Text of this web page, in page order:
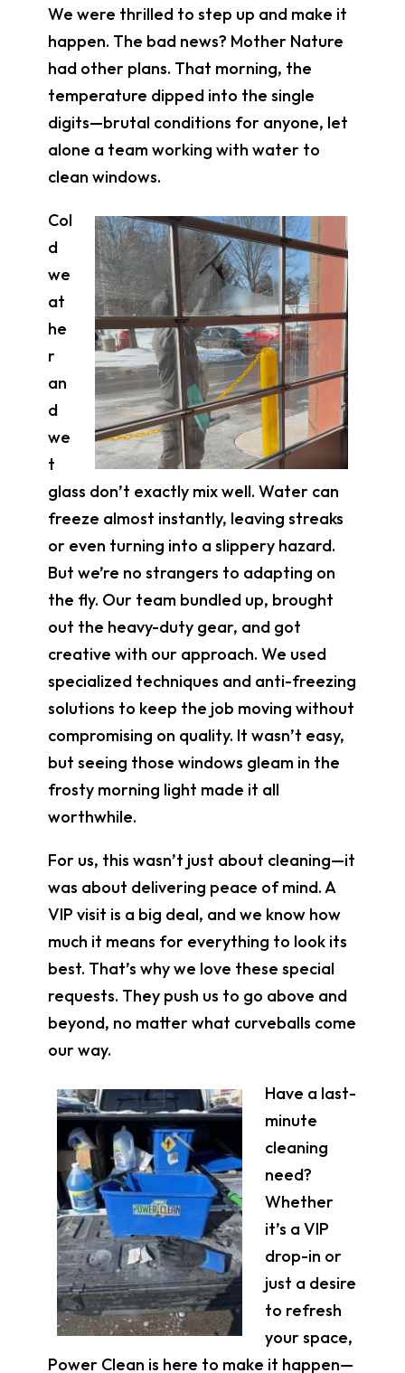
We were thrilled to step up and make it
happen. The bad news? Mother Nature
had other plans. That morning, the
temperature dipped into the single
digits—brutal conditions for anyone, let
alone a team working with water to
clean windows.
Col
d
we
at
he
r
an
d
we
t
glass don’t exactly mix well. Water can
freeze almost instantly, leaving streaks
or even turning into a slippery hazard.
But we’re no strangers to adapting on
the fly. Our team bundled up, brought
out the heavy-duty gear, and got
creative with our approach. We used
specialized techniques and anti-freezing
solutions to keep the job moving without
compromising on quality. It wasn’t easy,
but seeing those windows gleam in the
frosty morning light made it all
worthwhile.
For us, this wasn’t just about cleaning—it
was about delivering peace of mind. A
VIP visit is a big deal, and we know how
much it means for everything to look its
best. That’s why we love these special
requests. They push us to go above and
beyond, no matter what curveballs come
our way.
Have a last-
minute
cleaning
need?
Whether
it’s a VIP
drop-in or
just a desire
to refresh
your space,
Power Clean is here to make it happen—